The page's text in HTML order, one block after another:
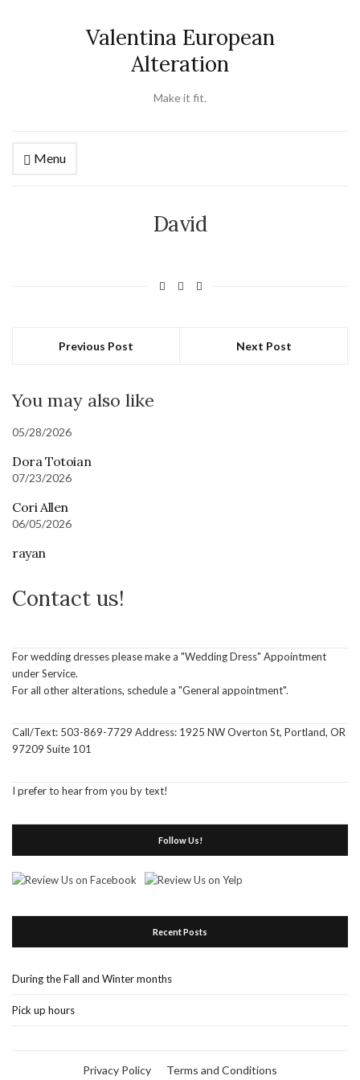
Valentina European
Alteration
Make it fit.
Menu
David
Previous Post Next Post
You may also like
05/28/2026
Dora Totoian
07/23/2026
Cori Allen
06/05/2026
rayan
Contact us!
For wedding dresses please make a "Wedding Dress" Appointment
under Service.
For all other alterations, schedule a "General appointment".
Call/Text: 503-869-7729 Address: 1925 NW Overton St, Portland, OR
97209 Suite 101
I prefer to hear from you by text!
Follow Us!
Recent Posts
During the Fall and Winter months
Pick up hours
Privacy Policy Terms and Conditions